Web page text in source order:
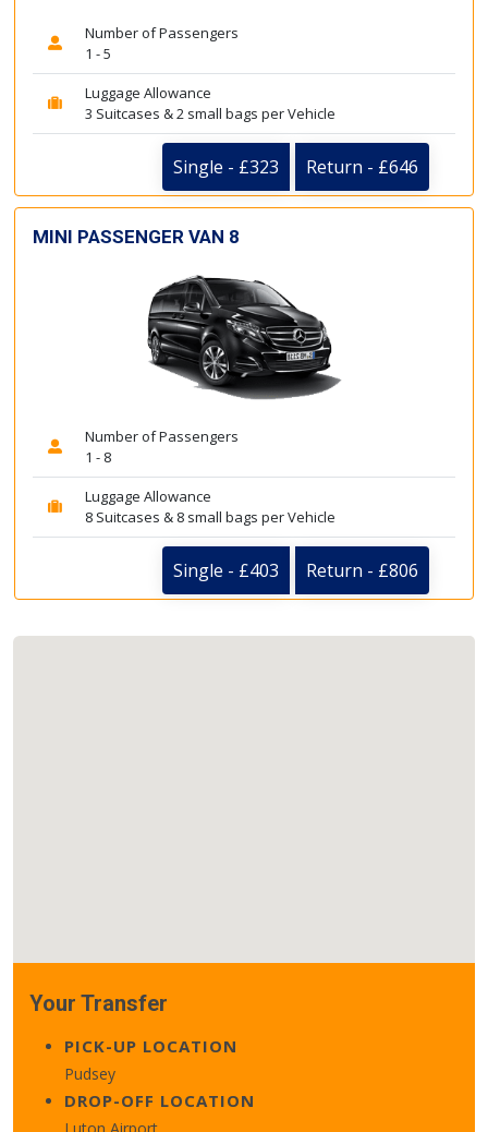
Number of Passengers
1 - 5
Luggage Allowance
3 Suitcases & 2 small bags per Vehicle
Single - £323 Return - £646
MINI PASSENGER VAN 8
Number of Passengers
1 - 8
Luggage Allowance
8 Suitcases & 8 small bags per Vehicle
Single - £403 Return - £806
Your Transfer
PICK-UP LOCATION
Pudsey
DROP-OFF LOCATION